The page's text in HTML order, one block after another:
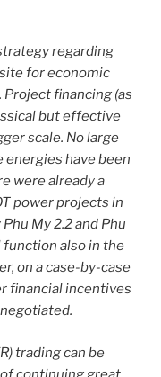
regarding
for economic
financing (as
but effective
scale. No large
have been
were already a
power projects in
My 2.2 and Phu
function also in the
on a case-by-case
financial incentives
trading can be